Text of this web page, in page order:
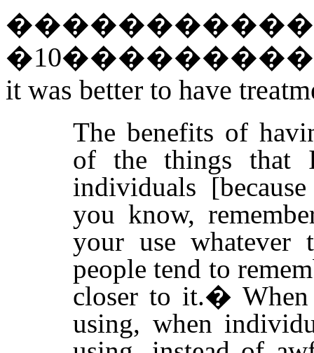
�����������
�10
it was better to have
The benefits of
of the things that
individuals
you know,
your use whatever
people tend to
closer to it.�
using, when